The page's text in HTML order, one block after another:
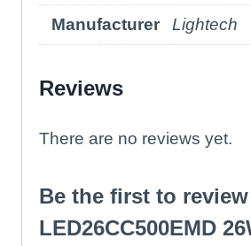
Manufacturer Lightech
Reviews
There are no reviews yet.
Be the first to
LED26CC500EMD